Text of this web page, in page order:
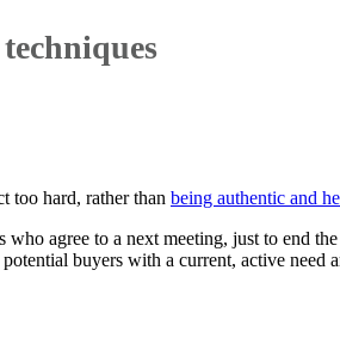
too hard, rather than being authentic and
agree to a next meeting, just to end
buyers with a current, active